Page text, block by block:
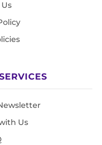
Us